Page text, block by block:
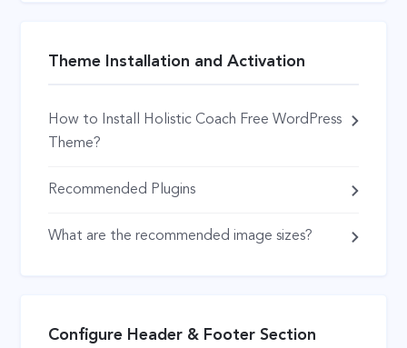
Theme Installation and Activation
How to Install Holistic Coach Free WordPress
Theme?
Recommended Plugins
What are the recommended image sizes?
Configure Header & Footer Section